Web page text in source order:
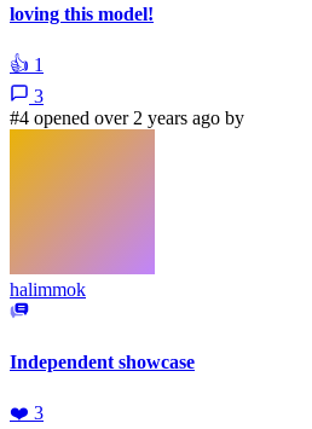
loving this model!
👍 1
3
#4 opened over 2 years ago by
halimmok
Independent showcase
❤️ 3